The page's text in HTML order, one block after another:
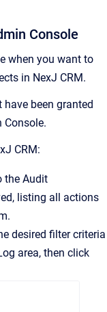
Console
when you want to
in NexJ CRM.
been granted
Console.
CRM:
the Audit
listing all actions
desired filter criteria
area, then click